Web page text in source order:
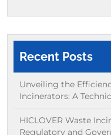
Recent Posts
Unveiling the
Incinerators: A
HICLOVER Waste
Regulatory and